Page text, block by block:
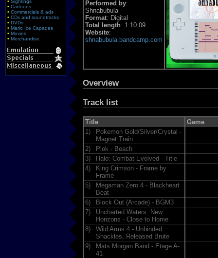
• Cartoons
• Commercials & ads
• CDs and soundtracks
• DVDs
• Mario Ice Capades
• Movies
• Merchandise
Performed by:
Shnabubula
Format: Digital
Total length: 1:10:09
Website:
shnabubula.bandcamp.com
Overview
Track list
Title
Game
1)
Pokemon Gold/Silver/Crystal -
Magnet Train
2)
Plok - Beach
3)
Halo: Combat Evolved - Title
4)
King Crimson - Frame by
Frame
5)
Megaman Zero 4 - Blackheart
Beat
6)
Block Out (Arcade) - BGM3
7)
Uncharted Waters: New
Horizons - Close to Home
8)
Wild Arms 4 - Unbinded
Shackles, Released Brute
9)
Mats Morgan Band - Etage A-
41